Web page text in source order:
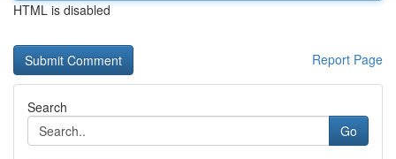
HTML is disabled
Report Page
Search
Go